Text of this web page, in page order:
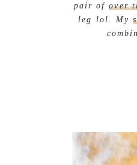
pair ofover
leg lol. My